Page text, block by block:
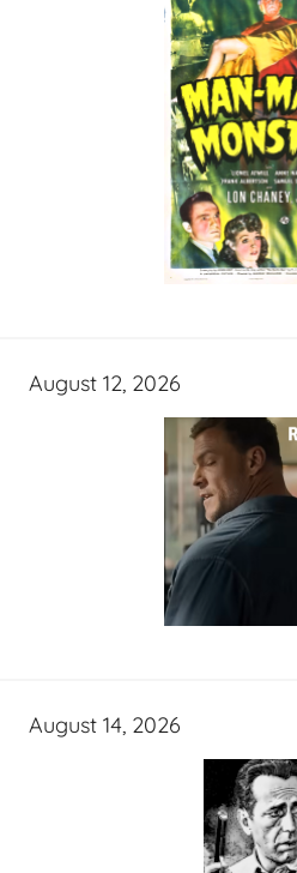
August 12, 2026
August 14, 2026